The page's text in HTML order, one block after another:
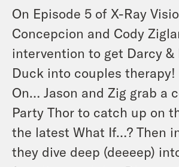
On Episode 5 of X-Ray
Concepcion and Cody
intervention to get Darcy &
Duck into couples therapy!
On… Jason and Zig grab a
Party Thor to catch up on
the latest What If…? Then
they dive deep (deeeep)